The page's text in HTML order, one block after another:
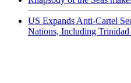
US Expands Anti-Cartel
Nations, Including Trinidad